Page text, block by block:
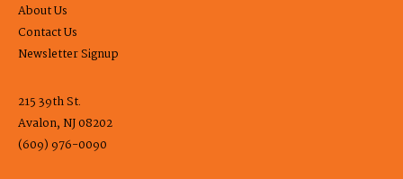
About Us
Contact Us
Newsletter Signup
215 39th St.
Avalon, NJ 08202
(609) 976-0090